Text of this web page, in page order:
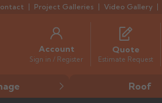
Project Galleries Video Gallery
Account
Sign in / Register
Quote
Estimate Request
Roof